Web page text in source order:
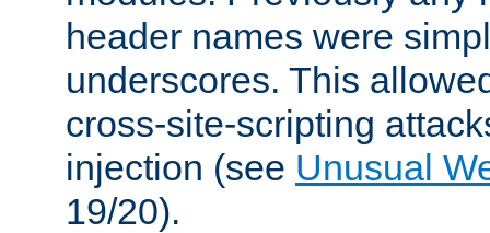
header names were
underscores. This
cross-site-scripting
injection (see Unusual
19/20).